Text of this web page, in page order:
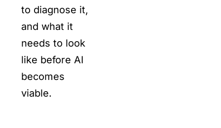
to diagnose it,
and what it
needs to look
like before AI
becomes
viable.